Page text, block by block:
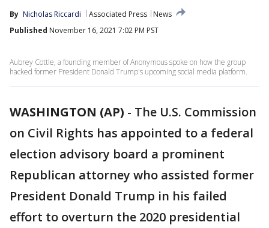
By Nicholas Riccardi Associated Press
News
Published November 16, 2021 7:02 PM PST
Aubrey Cottle, a founding member of Anonymous spoke on how the group
hacked former President Donald Trump's upcoming social media platform.
WASHINGTON (AP) - The U.S. Commission
on Civil Rights has appointed to a federal
election advisory board a prominent
Republican attorney who assisted former
President Donald Trump in his failed
effort to overturn the 2020 presidential